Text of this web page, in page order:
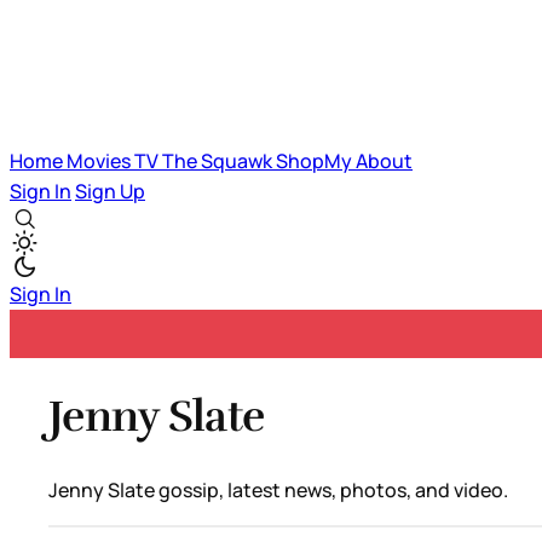
HomeMoviesTVThe SquawkShopMyAbout
Sign InSign Up
Sign In
Jenny Slate
Jenny Slate gossip, latest news, photos, and video.